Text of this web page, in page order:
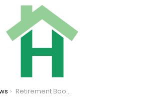
Retirement Boom is Said to Change What Houses Will Look Like